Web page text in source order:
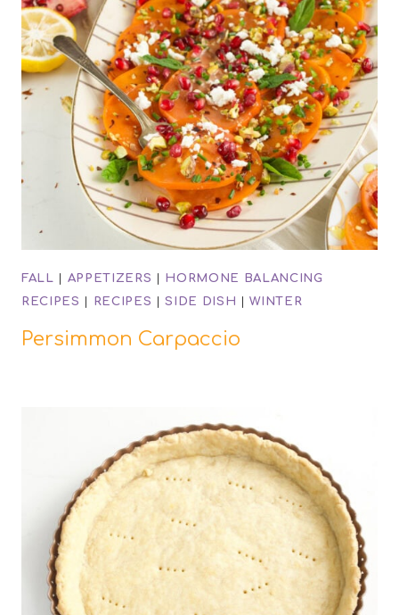
FALL | APPETIZERS |
HORMONE BALANCING
RECIPES | RECIPES |SIDE DISH |WINTER
Persimmon Carpaccio